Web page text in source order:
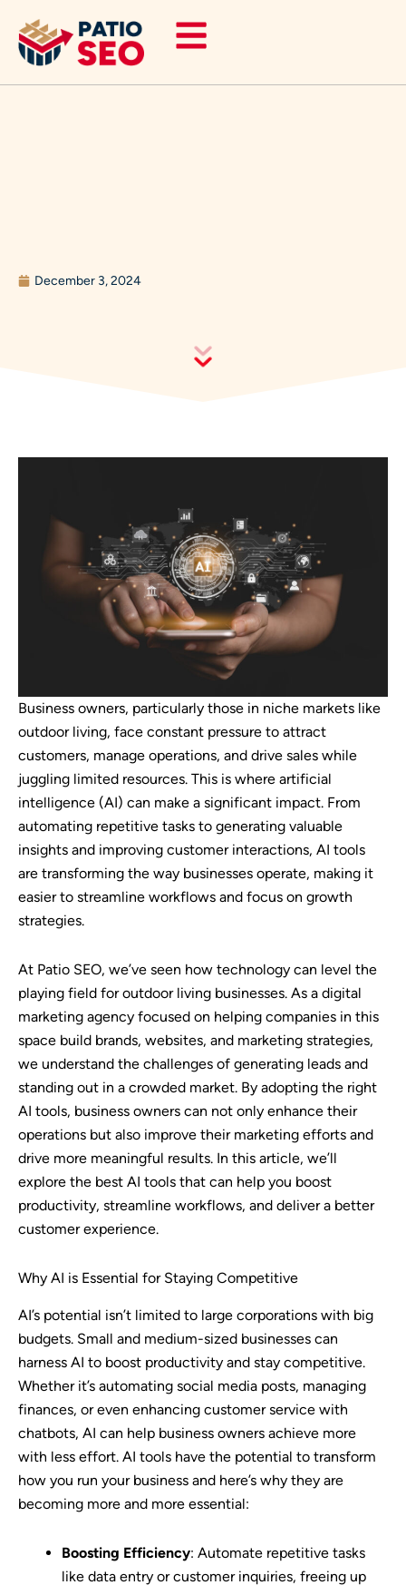
content
December 3, 2024
Business owners, particularly those in niche markets like
outdoor living, face constant pressure to attract
customers, manage operations, and drive sales while
juggling limited resources. This is where artificial
intelligence (AI) can make a significant impact. From
automating repetitive tasks to generating valuable
insights and improving customer interactions, AI tools
are transforming the way businesses operate, making it
easier to streamline workflows and focus on growth
strategies.
At Patio SEO, we’ve seen how technology can level the
playing field for outdoor living businesses. As a digital
marketing agency focused on helping companies in this
space build brands, websites, and marketing strategies,
we understand the challenges of generating leads and
standing out in a crowded market. By adopting the right
AI tools, business owners can not only enhance their
operations but also improve their marketing efforts and
drive more meaningful results. In this article, we’ll
explore the best AI tools that can help you boost
productivity, streamline workflows, and deliver a better
customer experience.
Why AI is Essential for Staying Competitive
AI’s potential isn’t limited to large corporations with big
budgets. Small and medium-sized businesses can
harness AI to boost productivity and stay competitive.
Whether it’s automating social media posts, managing
finances, or even enhancing customer service with
chatbots, AI can help business owners achieve more
with less effort. AI tools have the potential to transform
how you run your business and here’s why they are
becoming more and more essential:
Boosting Efficiency: Automate repetitive tasks
like data entry or customer inquiries, freeing up